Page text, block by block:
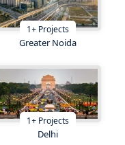
1+ Projects
Greater Noida
1+ Projects
Delhi